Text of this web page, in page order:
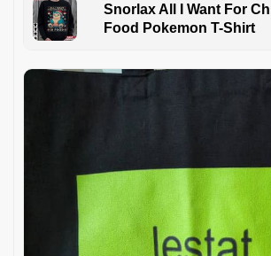
Snorlax All I Want For
Food Pokemon T-Shirt